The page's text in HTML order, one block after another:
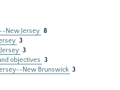
New Jersey 8
3
3
objectives 3
New Brunswick 3